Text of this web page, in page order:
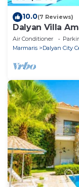
10.0(7 Reviews)
Dalyan Villa
Air Conditioner
Marmaris
Dalyan City